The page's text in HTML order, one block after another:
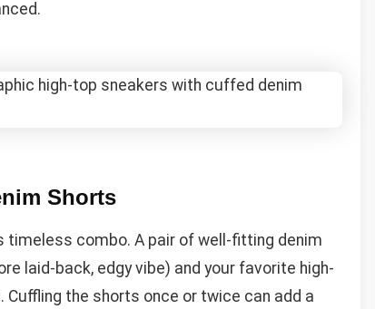
Shorts
timeless combo. A pair of well-fitting denim
laid-back, edgy vibe) and your favorite high-
the shorts once or twice can add a